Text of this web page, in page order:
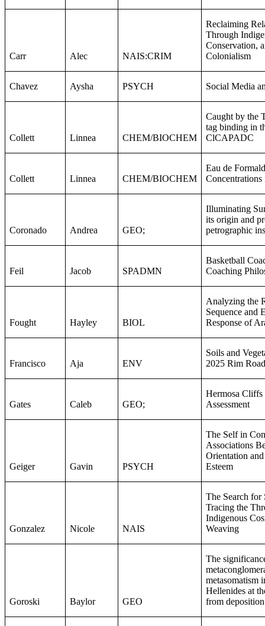
Carr Alec NAIS:CRIM
Reclaiming
Through
Conservation,
Colonialism​
Chavez Aysha PSYCH Social Media
Collett Linnea CHEM/BIOCHEM
Caught by the
tag binding in
ClCAPADC
Collett Linnea CHEM/BIOCHEM
Eau de
Concentrations
Coronado Andrea GEO;
Illuminating
its origin and
petrographic
Feil Jacob SPADMN
Basketball
Coaching
Fought Hayley BIOL
Analyzing the
Sequence and
Response of
Francisco Aja ENV
Soils and
2025 Rim
Gates Caleb GEO;
Hermosa
Assessment
Geiger Gavin PSYCH
The Self in
Associations
Orientation
Esteem
Gonzalez Nicole NAIS
The Search for
Tracing the
Indigenous
Weaving
Goroski Baylor GEO
The
metasomatism
Hellenides at
from